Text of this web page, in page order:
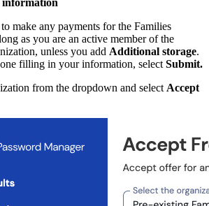
information
make any payments for the Families
as you are an active member of the
unless you add Additional storage.
filling in your information, select Submit.
from the dropdown and select Accept